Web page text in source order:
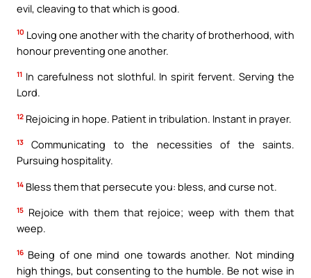
evil, cleaving to that which is good.
10 Loving one another with the charity of brotherhood, with
honour preventing one another.
11 In carefulness not slothful. In spirit fervent. Serving the
Lord.
12 Rejoicing in hope. Patient in tribulation. Instant in prayer.
13
Communicating to the necessities of the saints.
Pursuing hospitality.
14 Bless them that persecute you: bless, and curse not.
15 Rejoice with them that rejoice; weep with them that
weep.
16 Being of one mind one towards another. Not minding
high things, but consenting to the humble. Be not wise in